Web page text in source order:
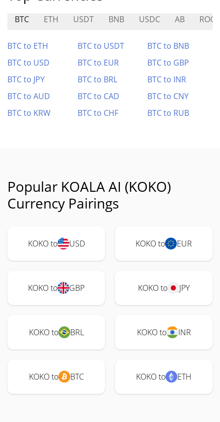
BTC ETH USDT BNB USDC AB
BTC to ETH BTC to USDT
BTC to BNB
BTC to USD
BTC to EUR
BTC to GBP
BTC to JPY
BTC to BRL
BTC to INR
BTC to AUD
BTC to CAD
BTC to CNY
BTC to KRW
BTC to CHF BTC to RUB
Popular KOALA AI (KOKO)
Currency Pairings
KOKO to USD KOKO to EUR
KOKO to GBP KOKO to JPY
KOKO to BRL KOKO to INR
KOKO to BTC KOKO to ETH